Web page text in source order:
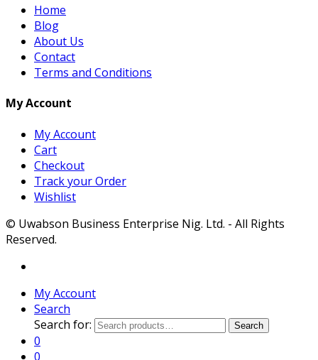
Home
Blog
About Us
Contact
Terms and Conditions
My Account
My Account
Cart
Checkout
Track your Order
Wishlist
© Uwabson Business Enterprise Nig. Ltd. - All Rights
Reserved.
My Account
Search
Search for:
Search
0
0